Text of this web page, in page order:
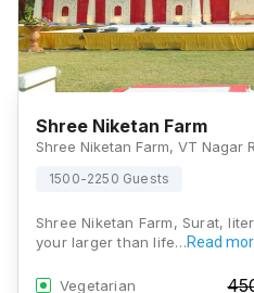
Shree Niketan Farm
1500-2250 Guests
Shree Niketan Farm, Surat,
your larger than life…Read
Vegetarian